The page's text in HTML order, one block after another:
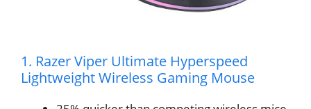
1. Razer Viper Ultimate Hyperspeed
Lightweight Wireless Gaming Mouse